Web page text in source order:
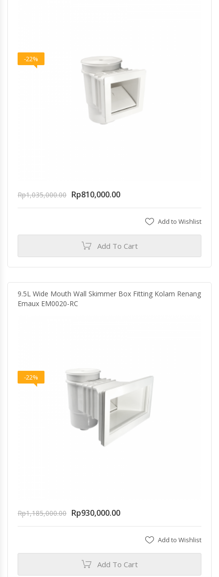
-22%
Rp1,035,000.00 Rp810,000.00
Add to Wishlist
Add To Cart
9.5L Wide Mouth Wall Skimmer Box Fitting Kolam Renang
Emaux EM0020-RC
-22%
Rp1,185,000.00 Rp930,000.00
Add to Wishlist
Add To Cart